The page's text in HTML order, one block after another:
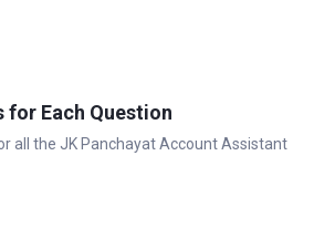
Each Question
all the JK Panchayat Account Assistant